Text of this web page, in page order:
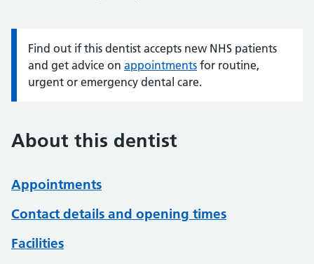
Information:
Find out if this dentist accepts new NHS patients
and get advice on appointments for routine,
urgent or emergency dental care.
About this dentist
Appointments
Contact details and opening times
Facilities